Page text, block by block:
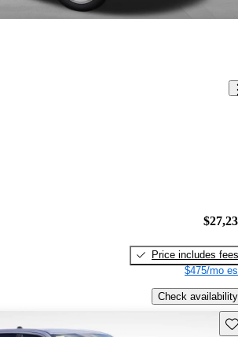
Price includes fees
$475/mo
Check availability